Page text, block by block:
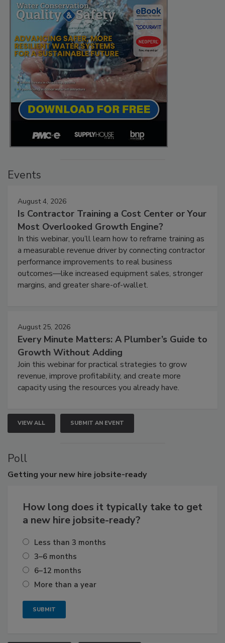
Events
August 4, 2026
Is Contractor Training a Cost Center or Your
Most Overlooked Growth Engine?
In this webinar, you’ll learn how to reframe training as
a measurable revenue driver by connecting contractor
performance improvements to real business
outcomes—like increased equipment sales, stronger
margins, and greater share-of-wallet.
August 25, 2026
Every Minute Matters: A Plumber’s Guide to
Growth Without Adding
Join this webinar for practical strategies to grow
revenue, improve profitability, and create more
capacity using the resources you already have.
VIEW ALL SUBMIT AN EVENT
Poll
Getting your new hire jobsite-ready
How long does it typically take to get
a new hire jobsite-ready?
Less than 3 months
3–6 months
6–12 months
More than a year